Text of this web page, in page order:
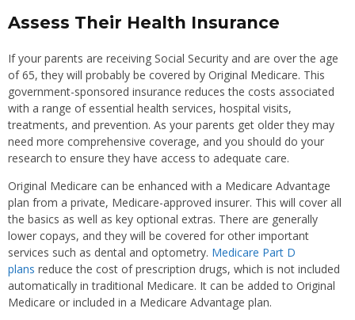
Assess Their Health Insurance
If your parents are receiving Social Security and are over the age
of 65, they will probably be covered by Original Medicare. This
government-sponsored insurance reduces the costs associated
with a range of essential health services, hospital visits,
treatments, and prevention. As your parents get older they may
need more comprehensive coverage, and you should do your
research to ensure they have access to adequate care.
Original Medicare can be enhanced with a Medicare Advantage
plan from a private, Medicare-approved insurer. This will cover all
the basics as well as key optional extras. There are generally
lower copays, and they will be covered for other important
services such as dental and optometry. Medicare Part D
plans reduce the cost of prescription drugs, which is not included
automatically in traditional Medicare. It can be added to Original
Medicare or included in a Medicare Advantage plan.